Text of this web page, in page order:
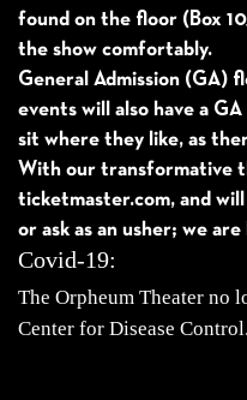
found on the floor (Box
the show comfortably.
General Admission (GA)
events will also have a
sit where they like, as
With our transformative
ticketmaster.com, and
or ask as an usher; we
Covid-19:
The Orpheum Theater no
Center for Disease